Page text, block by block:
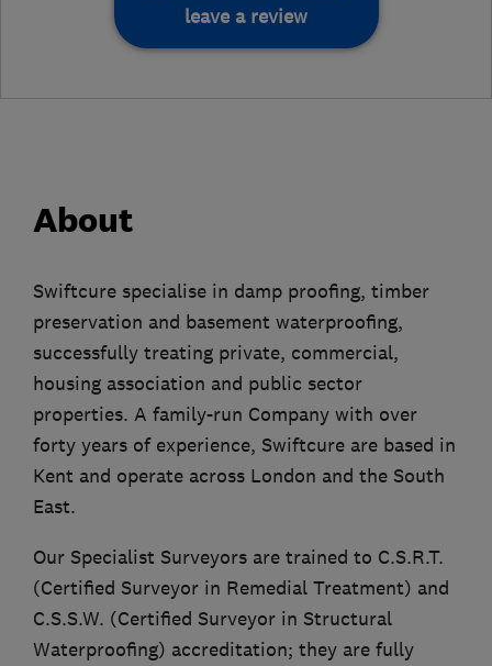
leave a review
About
Swiftcure specialise in damp proofing, timber
preservation and basement waterproofing,
successfully treating private, commercial,
housing association and public sector
properties. A family-run Company with over
forty years of experience, Swiftcure are based in
Kent and operate across London and the South
East.
Our Specialist Surveyors are trained to C.S.R.T.
(Certified Surveyor in Remedial Treatment) and
C.S.S.W. (Certified Surveyor in Structural
Waterproofing) accreditation; they are fully